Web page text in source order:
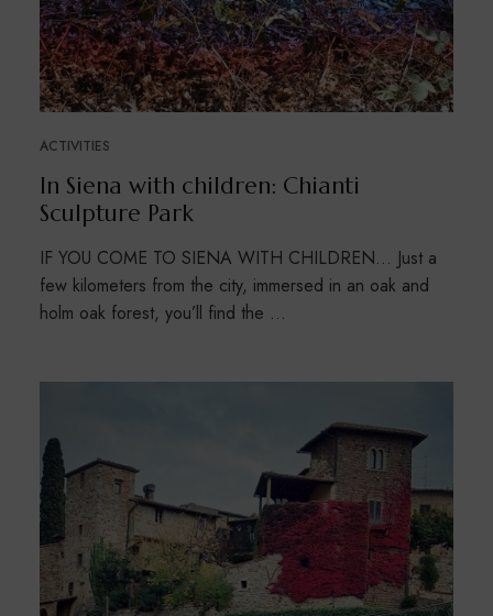
ACTIVITIES
In Siena with children: Chianti
Sculpture Park
IF YOU COME TO SIENA WITH CHILDREN… Just a
few kilometers from the city, immersed in an oak and
holm oak forest, you’ll find the …